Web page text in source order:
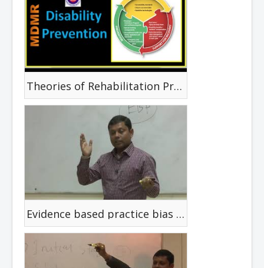
Theories of Rehabilitation Promotion
Evidence based practice bias and critical appraisal